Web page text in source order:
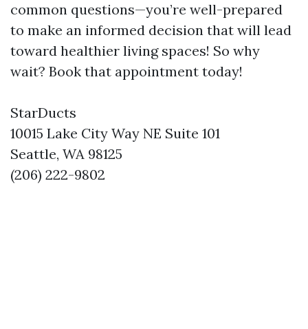
common questions—you’re well-prepared
to make an informed decision that will lead
toward healthier living spaces! So why
wait? Book that appointment today!
StarDucts
10015 Lake City Way NE Suite 101
Seattle, WA 98125
(206) 222-9802